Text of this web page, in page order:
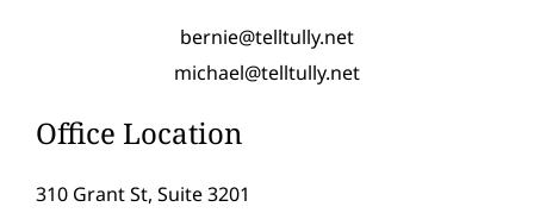
bernie@telltully.net
michael@telltully.net
Office Location
310 Grant St, Suite 3201